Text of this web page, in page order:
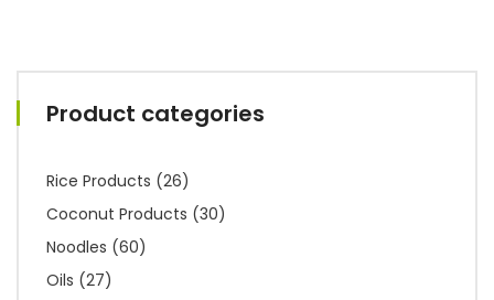
Product categories
Rice Products (26)
Coconut Products (30)
Noodles (60)
Oils (27)